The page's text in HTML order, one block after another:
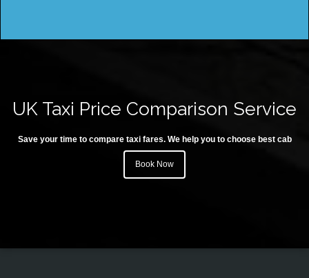
UK Taxi Price Comparison Service
Save your time to compare taxi fares. We help you to choose best cab
Book Now